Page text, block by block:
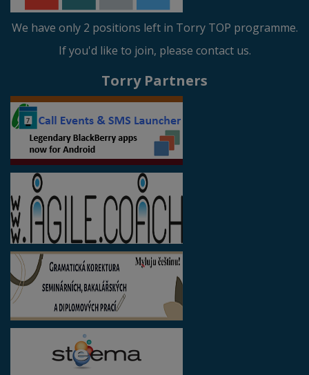
We have only 2 positions left in Torry TOP programme.
If you'd like to join, please contact us.
Torry Partners